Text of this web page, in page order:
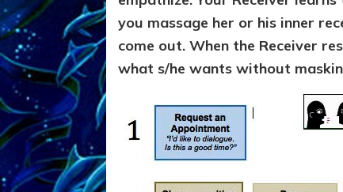
you massage her or his inner
come out. When the Receiver
what s/he wants without